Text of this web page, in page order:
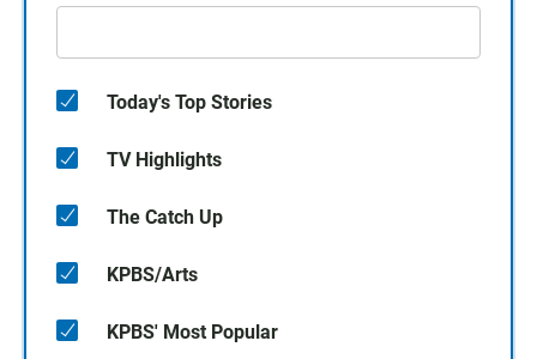
Today's Top Stories
TV Highlights
The Catch Up
KPBS/Arts
KPBS' Most Popular